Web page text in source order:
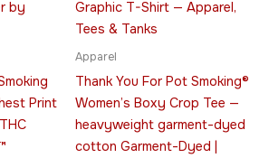
Print
multiple
may
Apparel
Thank You For Pot Smoking®
Women’s Boxy Crop Tee —
heavyweight garment-dyed
cotton Garment-Dyed |
multiple
may
chosen